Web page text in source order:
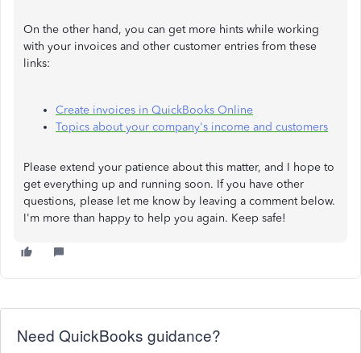
On the other hand, you can get more hints while working
with your invoices and other customer entries from these
links:
Create invoices in QuickBooks Online
Topics about your company's income and customers
Please extend your patience about this matter, and I hope to
get everything up and running soon. If you have other
questions, please let me know by leaving a comment below.
I'm more than happy to help you again. Keep safe!
Need QuickBooks guidance?